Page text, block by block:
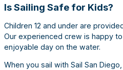
Is Sailing Safe for Kids?
Children 12 and under are
Our experienced crew is happy
enjoyable day on the water.
When you sail with Sail San